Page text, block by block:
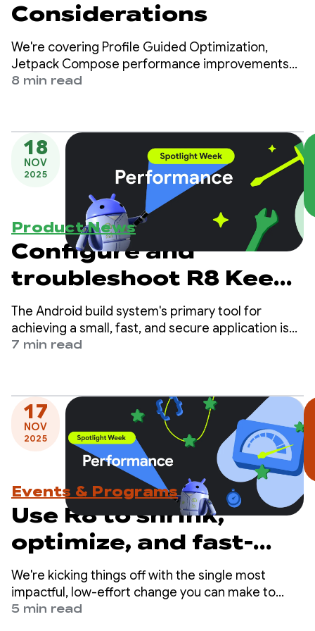
Considerations
We're covering Profile Guided Optimization,
Jetpack Compose performance improvements
and considerations on working behind the scenes.
8 min read
18
NOV
2025
Product News
Configure and
troubleshoot R8 Keep
Rules
The Android build system's primary tool for
achieving a small, fast, and secure application is
the R8 optimizer, the compiler that handles dead
7 min read
17
NOV
2025
Events & Programs
Use R8 to shrink,
optimize, and fast-
track your app
We're kicking things off with the single most
impactful, low-effort change you can make to
improve your app's performance: enabling the R8
5 min read